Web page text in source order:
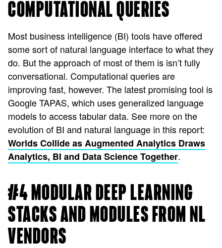
COMPUTATIONAL QUERIES
Most business intelligence (BI) tools have offered
some sort of natural language interface to what they
do. But the approach of most of them is isn’t fully
conversational. Computational queries are
improving fast, however. The latest promising tool is
Google TAPAS, which uses generalized language
models to access tabular data. See more on the
evolution of BI and natural language in this report:
Worlds Collide as Augmented Analytics Draws
Analytics, BI and Data Science Together.
#4 MODULAR DEEP LEARNING
STACKS AND MODULES FROM NL
VENDORS